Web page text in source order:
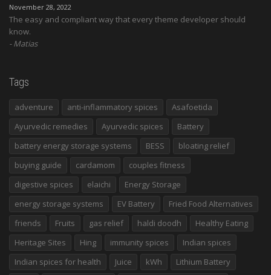
November 28, 2022
The easy and compliant way that every theme developer should
know.
Matias
Tags
adventure anti-inflammatory spices
Asafoetida
Ayurvedic remedies
Ayurvedic spices
Battery
battery energy storage systems
BESS
bloating relief
buying guide
cardamom
couples fitness
digestive spices
elaichi
Energy Storage
energy storage systems
EV Battery
Fried Food Alternatives
friends
Fruits gas relief haldi doodh
Healthy Eating
Heritage Sites
Hing immunity spices
Indian spices
Indian spices for health
Juice kWh
Lithium Battery